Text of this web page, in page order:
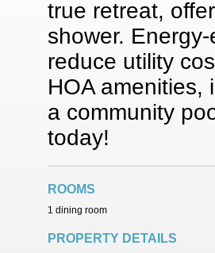
true retreat,
shower.
reduce utility
HOA amenities,
a community
today!
ROOMS
1 dining room
PROPERTY DETAILS